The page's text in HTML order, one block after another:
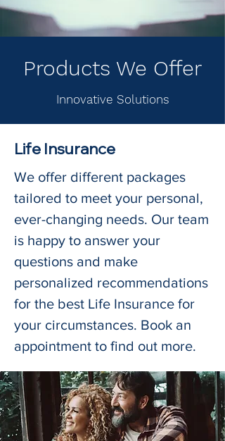
Products We Offer
Innovative Solutions
Life Insurance
We offer different packages
tailored to meet your personal,
ever-changing needs. Our team
is happy to answer your
questions and make
personalized recommendations
for the best Life Insurance for
your circumstances. Book an
appointment to find out more.